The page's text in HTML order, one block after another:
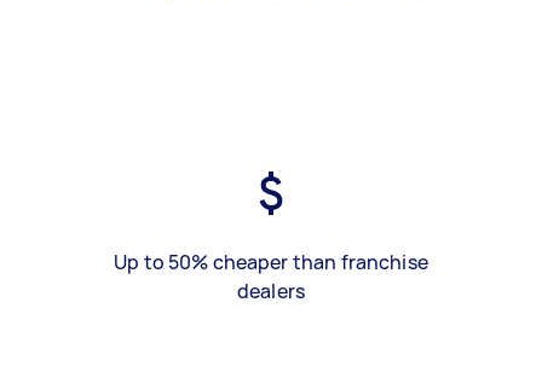
Up to 50% cheaper than franchise
dealers